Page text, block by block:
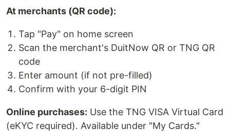
At merchants (QR code):
Tap "Pay" on home screen
Scan the merchant's DuitNow QR or TNG QR
code
Enter amount (if not pre-filled)
Confirm with your 6-digit PIN
Online purchases: Use the TNG VISA Virtual Card
(eKYC required). Available under "My Cards."